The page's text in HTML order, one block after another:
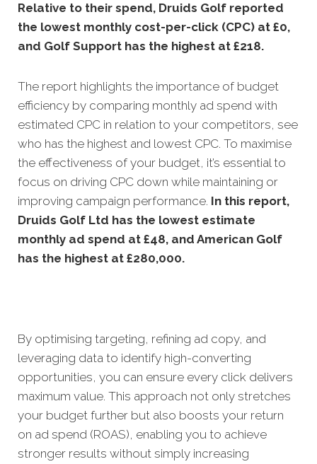
Relative to their spend, Druids Golf reported
the lowest monthly cost-per-click (CPC) at £0,
and Golf Support has the highest at £218.
The report highlights the importance of budget
efficiency by comparing monthly ad spend with
estimated CPC in relation to your competitors, see
who has the highest and lowest CPC. To maximise
the effectiveness of your budget, it’s essential to
focus on driving CPC down while maintaining or
improving campaign performance. In this report,
Druids Golf Ltd has the lowest estimate
monthly ad spend at £48, and American Golf
has the highest at £280,000.
By optimising targeting, refining ad copy, and
leveraging data to identify high-converting
opportunities, you can ensure every click delivers
maximum value. This approach not only stretches
your budget further but also boosts your return
on ad spend (ROAS), enabling you to achieve
stronger results without simply increasing